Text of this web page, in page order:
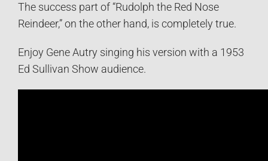
The success part of “Rudolph the Red Nose
Reindeer,” on the other hand, is completely true.
Enjoy Gene Autry singing his version with a 1953
Ed Sullivan Show audience.